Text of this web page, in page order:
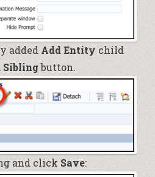
added Add Entity child
Siblingbutton.
and click Save: